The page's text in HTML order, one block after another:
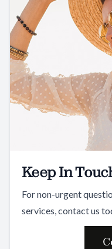
Keep In
For non-urgent
services, contact us